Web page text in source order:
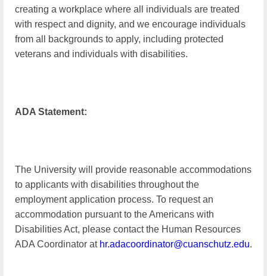
creating a workplace where all individuals are treated
with respect and dignity, and we encourage individuals
from all backgrounds to apply, including protected
veterans and individuals with disabilities.
ADA Statement:
The University will provide reasonable accommodations
to applicants with disabilities throughout the
employment application process. To request an
accommodation pursuant to the Americans with
Disabilities Act, please contact the Human Resources
ADA Coordinator at hr.adacoordinator@cuanschutz.edu.